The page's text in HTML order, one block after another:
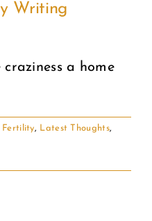
Writing
a home
Fertility, Latest Thoughts,